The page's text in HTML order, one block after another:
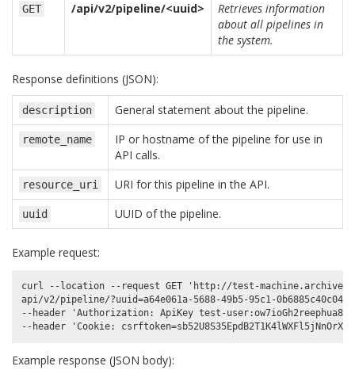
GET /api/v2/pipeline/<uuid>
Retrieves information
about all pipelines in
the system.
Response definitions (JSON):
description General statement about the pipeline.
remote_name
IP or hostname of the pipeline for use in
API calls.
resource_uri URI for this pipeline in the API.
uuid UUID of the pipeline.
Example request:
curl --location --request GET 'http://test-
api/v2/pipeline/?uuid=a64e061a-5688-49b5-95c1-0b6885c40c04'
--header 'Authorization: ApiKey test-
Example response (JSON body):